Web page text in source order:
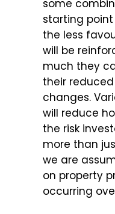
some
starting
the less
will be
much they
their
changes.
will reduce
the risk
more than
we are
on property
occurring